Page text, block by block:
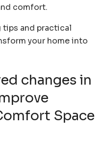
comfort.
tips and practical
your home into
changes in
Space